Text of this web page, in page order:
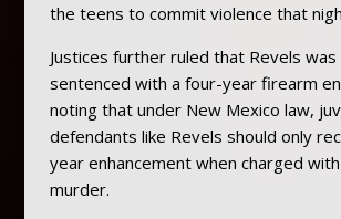
the teens to commit violence that
Justices further ruled that Revels
sentenced with a four-year firearm
noting that under New Mexico law,
defendants like Revels should only
year enhancement when charged
murder.